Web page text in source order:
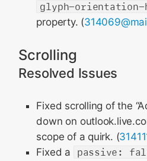
glyph-
property. (
Scrolling
Resolved Issues
Fixed scrolling of the
down on
scope of a quirk. (
Fixed a
passive: